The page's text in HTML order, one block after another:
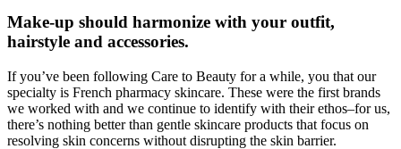
Make-up should harmonize with your outfit,
hairstyle and accessories.
If you’ve been following Care to Beauty for a while, you that our
specialty is French pharmacy skincare. These were the first brands
we worked with and we continue to identify with their ethos–for us,
there’s nothing better than gentle skincare products that focus on
resolving skin concerns without disrupting the skin barrier.